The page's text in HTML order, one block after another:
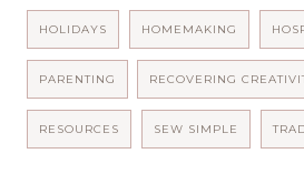
HOLIDAYS HOMEMAKING
PARENTING RECOVERING
RESOURCES SEW SIMPLE